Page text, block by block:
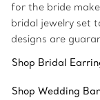
for the bride
bridal jewelry set
designs are
Shop Bridal
Shop Wedding